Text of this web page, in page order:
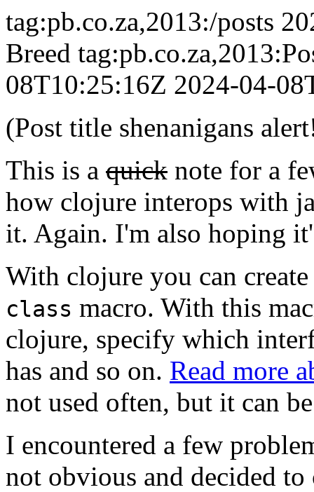
tag:pb.co.za,2013:/posts
Breed
08T10:25:16Z 2024-04-
(Post title shenanigans
This is a quick note for a
how clojure interops with
it. Again. I'm also hoping
With clojure you can
class macro. With this
clojure, specify which
has and so on. Read more
not used often, but it can
I encountered a few
not obvious and decided